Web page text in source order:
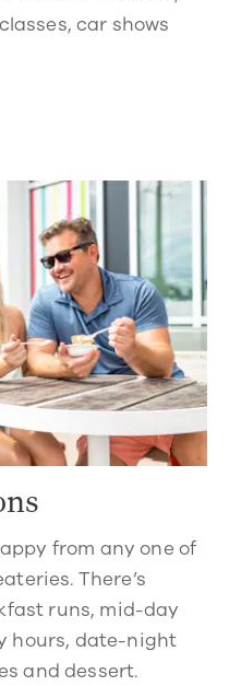
car shows
from any one of
There’s
runs, mid-day
hours, date-night
and dessert.